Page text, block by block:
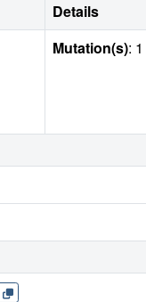
Details
Mutation(s): 1